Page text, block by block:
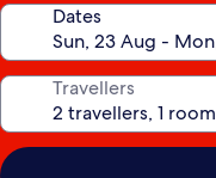
Dates
Travellers